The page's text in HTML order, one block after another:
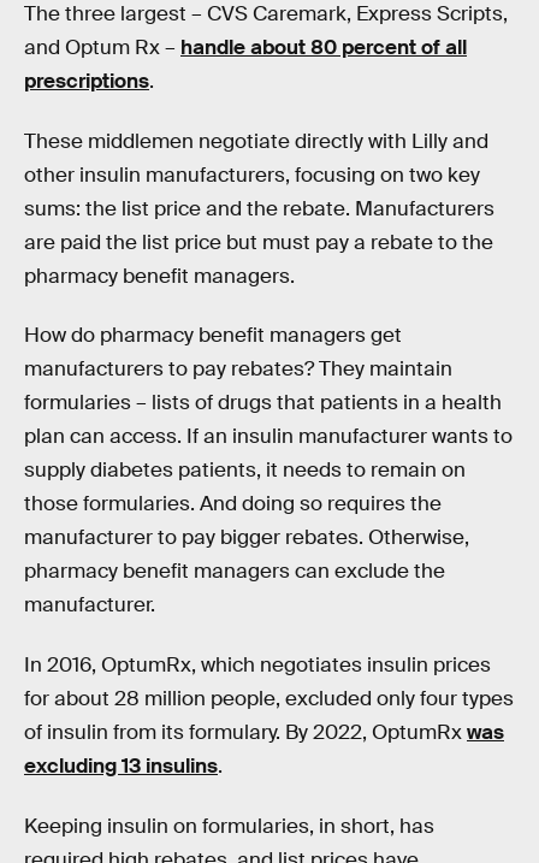
The three largest – CVS Caremark, Express Scripts,
and Optum Rx – handle about 80 percent of all
prescriptions.
These middlemen negotiate directly with Lilly and
other insulin manufacturers, focusing on two key
sums: the list price and the rebate. Manufacturers
are paid the list price but must pay a rebate to the
pharmacy benefit managers.
How do pharmacy benefit managers get
manufacturers to pay rebates? They maintain
formularies – lists of drugs that patients in a health
plan can access. If an insulin manufacturer wants to
supply diabetes patients, it needs to remain on
those formularies. And doing so requires the
manufacturer to pay bigger rebates. Otherwise,
pharmacy benefit managers can exclude the
manufacturer.
In 2016, OptumRx, which negotiates insulin prices
for about 28 million people, excluded only four types
of insulin from its formulary. By 2022, OptumRxwas
excluding 13 insulins.
Keeping insulin on formularies, in short, has